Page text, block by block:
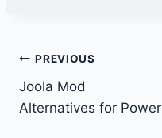
Post
navigation
PREVIOUS
Joola Mod
Alternatives for Power